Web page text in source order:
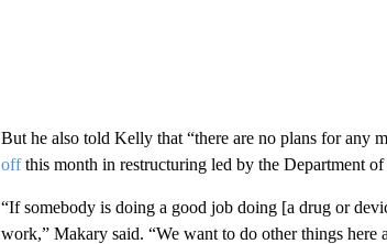
But he also told Kelly that “there are no plans for any
offthis month in restructuring led by the Department
“If somebody is doing a good job doing [a drug or
work,” Makary said. “We want to do other things here